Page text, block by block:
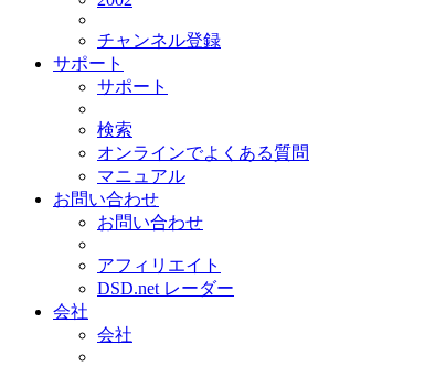
チャンネル登録
サポート
サポート
検索
オンラインでよくある質問
マニュアル
お問い合わせ
お問い合わせ
アフィリエイト
DSD.net レーダー
会社
会社